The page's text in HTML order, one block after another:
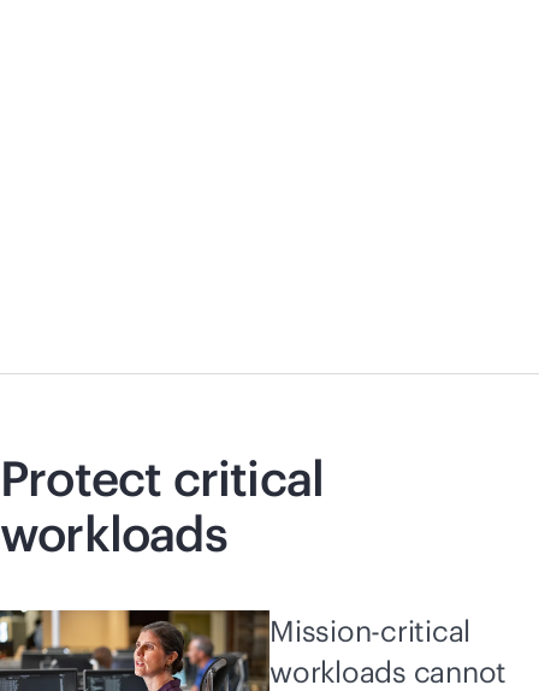
Protect critical
workloads
Mission-critical
workloads cannot